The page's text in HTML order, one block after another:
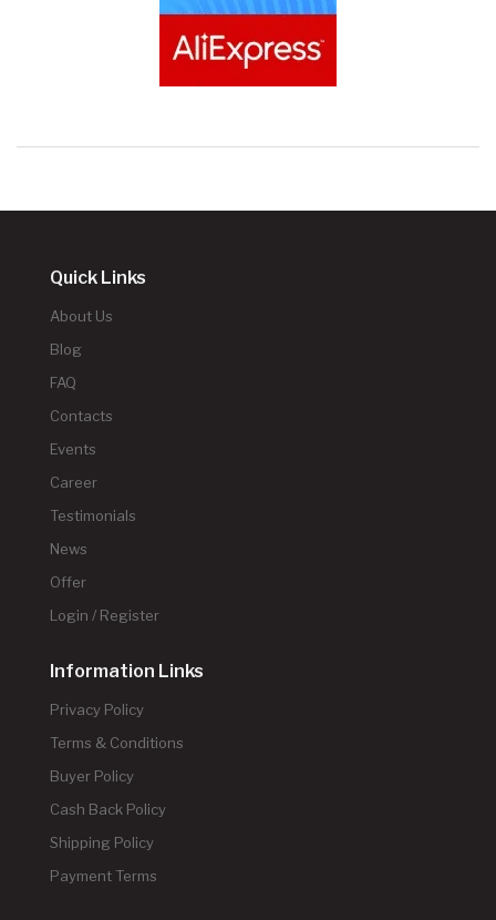
Quick Links
About Us
Blog
FAQ
Contacts
Events
Career
Testimonials
News
Offer
Login / Register
Information Links
Privacy Policy
Terms & Conditions
Buyer Policy
Cash Back Policy
Shipping Policy
Payment Terms